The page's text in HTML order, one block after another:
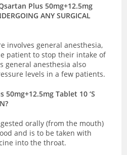
Plus 50mg+12.5mg
ANY SURGICAL
involves general anesthesia,
patient to stop their intake of
general anesthesia also
levels in a few patients.
50mg+12.5mg Tablet 10 ‘S
orally (from the mouth)
and is to be taken with
into the throat.